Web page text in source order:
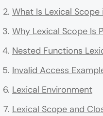
What Is Lexical
Why Lexical Scope Is
Nested Functions
Invalid Access
Lexical Environment
Lexical Scope and